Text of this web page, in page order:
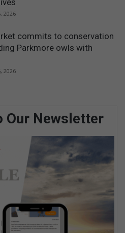
2026
commits to conservation
Parkmore owls with
2026
Our Newsletter